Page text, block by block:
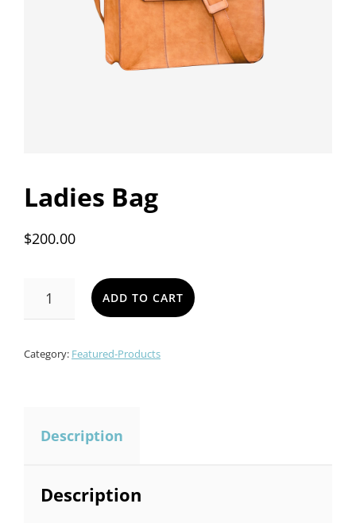
Ladies Bag
$200.00
QUANTITY
ADD TO CART
Category: Featured-Products
Description
Description